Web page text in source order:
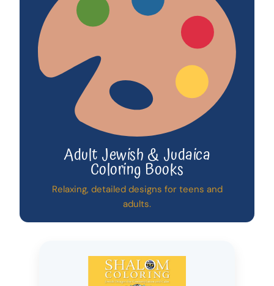
Adult Jewish & Judaica
Coloring Books
Relaxing, detailed designs for teens and
adults.